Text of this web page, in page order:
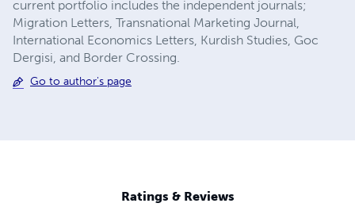
current portfolio includes the independent journals;
Migration Letters, Transnational Marketing Journal,
International Economics Letters, Kurdish Studies, Goc
Dergisi, and Border Crossing.
Go to author's page
Ratings & Reviews